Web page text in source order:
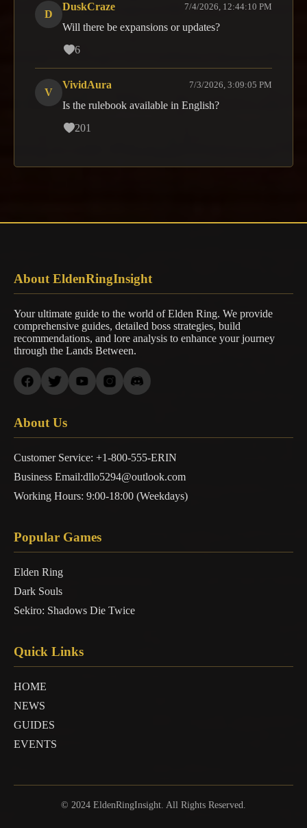
D
DuskCraze 7/4/2026, 12:44:10 PM
Will there be expansions or updates?
6
V
VividAura 7/3/2026, 3:09:05 PM
Is the rulebook available in English?
201
About EldenRingInsight
Your ultimate guide to the world of Elden Ring. We provide
comprehensive guides, detailed boss strategies, build
recommendations, and lore analysis to enhance your journey
through the Lands Between.
About Us
Customer Service: +1-800-555-ERIN
Business Email:dllo5294@outlook.com
Working Hours: 9:00-18:00 (Weekdays)
Popular Games
Elden Ring
Dark Souls
Sekiro: Shadows Die Twice
Quick Links
HOME
NEWS
GUIDES
EVENTS
© 2024 EldenRingInsight. All Rights Reserved.